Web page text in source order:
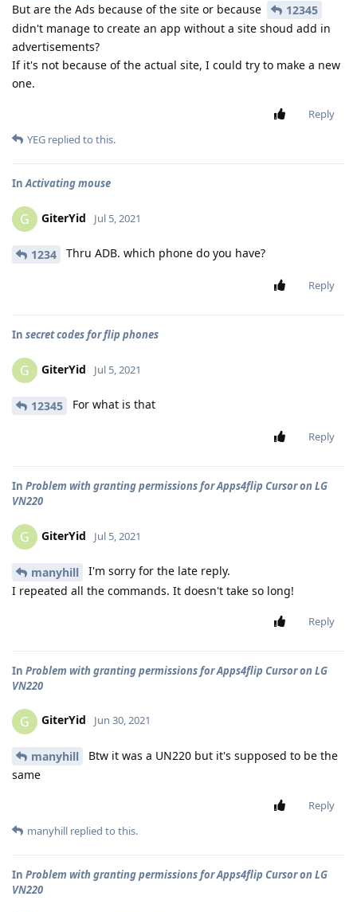
But are the Ads because of the site or because
12345
didn't manage to create an app without a site shoud add in
advertisements?
If it's not because of the actual site, I could try to make a new
one.
Reply
YEG replied to this.
InActivating mouse
G GiterYid Jul 5, 2021
1234 Thru ADB. which phone do you have?
Reply
In secret codes for flip phones
G GiterYid Jul 5, 2021
12345 For what is that
Reply
In Problem with granting permissions for Apps4flip Cursor on LG
VN220
G GiterYid Jul 5, 2021
manyhill
I'm sorry for the late reply.
I repeated all the commands. It doesn't take so long!
Reply
In Problem with granting permissions for Apps4flip Cursor on LG
VN220
G GiterYid Jun 30, 2021
manyhill
Btw it was a UN220 but it's supposed to be the
same
Reply
manyhill replied to this.
In Problem with granting permissions for Apps4flip Cursor on LG
VN220